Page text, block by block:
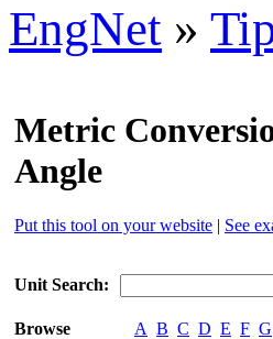
EngNet »
Metric
Angle
Put this tool on your website | See
Unit Search:
Browse A B C D E F G